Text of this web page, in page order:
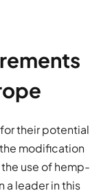
their potential
modification
use of hemp-
a leader in this